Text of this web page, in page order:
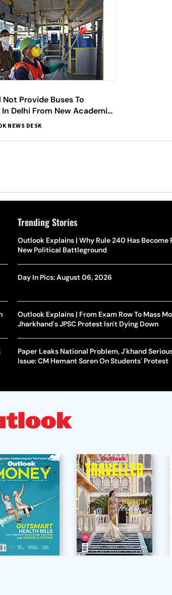
Not Provide Buses To
Delhi From New Academic
Officials
NEWS DESK
Trending Stories
Outlook Explains | Why Rule 240 Has Become
New Political Battleground
Day In Pics: August 06, 2026
Outlook Explains | From Exam Row To Mass
Jharkhand's JPSC Protest Isn't Dying Down
Paper Leaks National Problem, J'khand
Issue: CM Hemant Soren On Students' Protest